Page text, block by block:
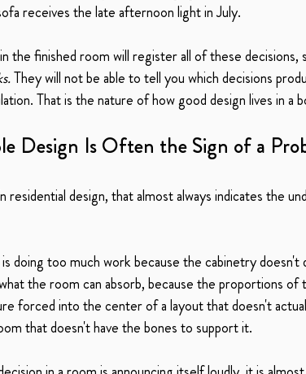
receives the late afternoon light in July.
the finished room will register all of these decisions,
They will not be able to tell you which decisions
That is the nature of how good design lives in a
Design Is Often the Sign of a
residential design, that almost always indicates the
doing too much work because the cabinetry
the room can absorb, because the proportions
forced into the center of a layout that doesn't
that doesn't have the bones to support it.